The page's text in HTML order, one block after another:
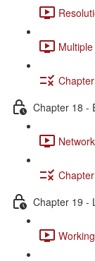
Chapter 18 -
Chapter 19 -